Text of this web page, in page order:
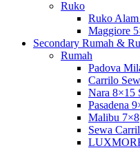
Ruko
Ruko Alam
Maggiore
Secondary Rumah &
Rumah
Padova
Carrilo
Nara 8×15
Pasadena
Malibu 7×8
Sewa